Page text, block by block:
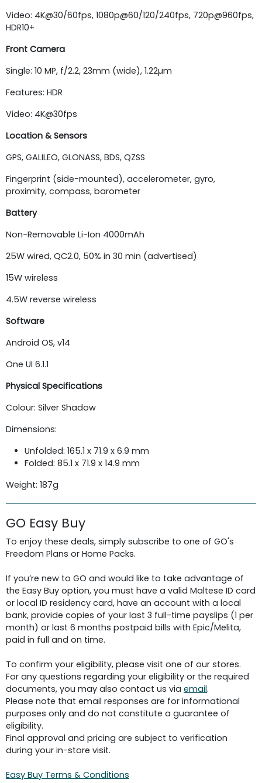
Video: 4K@30/60fps, 1080p@60/120/240fps, 720p@960fps,
HDR10+
Front Camera
Single: 10 MP, f/2.2, 23mm (wide), 1.22µm
Features: HDR
Video: 4K@30fps
Location & Sensors
GPS, GALILEO, GLONASS, BDS, QZSS
Fingerprint (side-mounted), accelerometer, gyro,
proximity, compass, barometer
Battery
Non-Removable Li-Ion 4000mAh
25W wired, QC2.0, 50% in 30 min (advertised)
15W wireless
4.5W reverse wireless
Software
Android OS, v14
One UI 6.1.1
Physical Specifications
Colour: Silver Shadow
Dimensions:
Unfolded: 165.1 x 71.9 x 6.9 mm
Folded: 85.1 x 71.9 x 14.9 mm
Weight: 187g
GO Easy Buy
To enjoy these deals, simply subscribe to one of GO's
Freedom Plans or Home Packs.
If you’re new to GO and would like to take advantage of
the Easy Buy option, you must have a valid Maltese ID card
or local ID residency card, have an account with a local
bank, provide copies of your last 3 full-time payslips (1 per
month) or last 6 months postpaid bills with Epic/Melita,
paid in full and on time.
To confirm your eligibility, please visit one of our stores.
For any questions regarding your eligibility or the required
documents, you may also contact us via email.
Please note that email responses are for informational
purposes only and do not constitute a guarantee of
eligibility.
Final approval and pricing are subject to verification
during your in-store visit.
Easy Buy Terms & Conditions